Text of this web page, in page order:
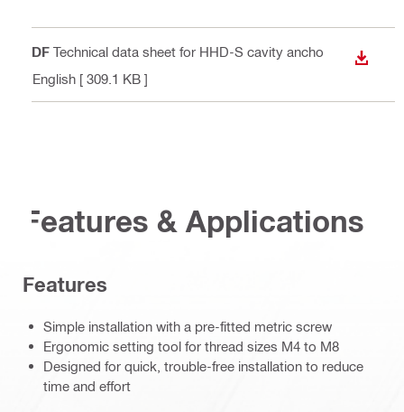
PDF Technical data sheet for HHD-S cavity ancho
, English [ 309.1 KB ]
Features & Applications
Features
Simple installation with a pre-fitted metric screw
Ergonomic setting tool for thread sizes M4 to M8
Designed for quick, trouble-free installation to reduce
time and effort